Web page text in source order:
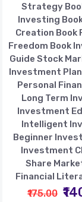
Strategy
Investing
Creation Book
Freedom Book
Guide Stock
Investment
Personal
Long Term
Investment
Intelligent
Beginner
Investment
Share
Financial
₹175.00